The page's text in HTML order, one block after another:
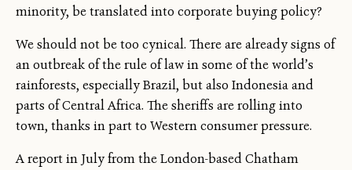
minority, be translated into corporate buying policy?
We should not be too cynical. There are already signs of
an outbreak of the rule of law in some of the world’s
rainforests, especially Brazil, but also Indonesia and
parts of Central Africa. The sheriffs are rolling into
town, thanks in part to Western consumer pressure.
A report in July from the London-based Chatham